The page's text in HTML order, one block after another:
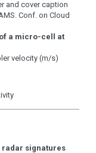
and cover caption
Conf. on Cloud
a micro-cell at
velocity (m/s)
signatures